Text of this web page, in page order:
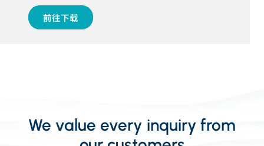
前往下载
We value every inquiry from